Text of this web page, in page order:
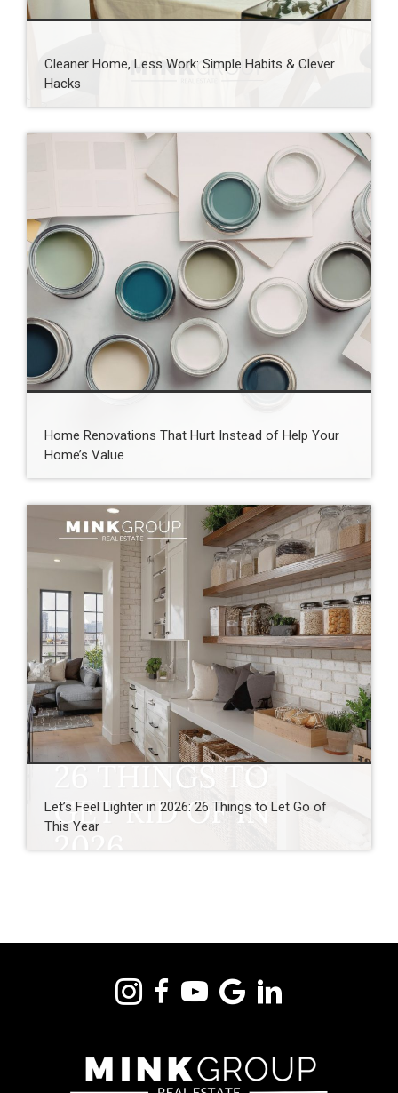
Cleaner Home, Less Work: Simple Habits & Clever
Hacks
Home Renovations That Hurt Instead of Help Your
Home’s Value
Let’s Feel Lighter in 2026: 26 Things to Let Go of
This Year